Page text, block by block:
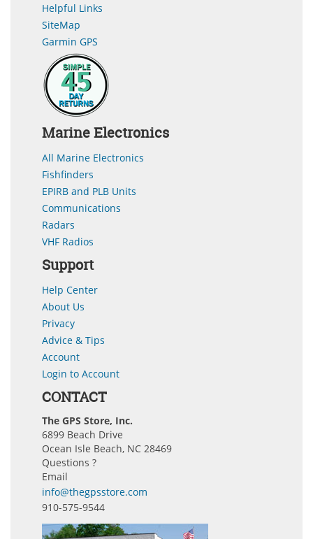
Helpful Links
SiteMap
Garmin GPS
Marine Electronics
All Marine Electronics
Fishfinders
EPIRB and PLB Units
Communications
Radars
VHF Radios
Support
Help Center
About Us
Privacy
Advice & Tips
Account
Login to Account
CONTACT
The GPS Store, Inc.
6899 Beach Drive
Ocean Isle Beach, NC 28469
Questions ?
Email
info@thegpsstore.com
910-575-9544